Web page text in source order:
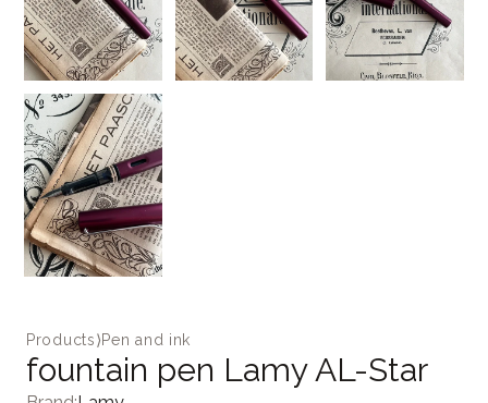
Products⟩Pen and ink
fountain pen Lamy AL-Star